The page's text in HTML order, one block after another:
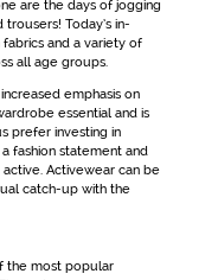
are the daysof jogging
Today’s in-
and a variety of
all age groups.
emphasis on
essential and is
prefer investing in
fashion statement and
Activewearcan be
catch-up with the
the most popular